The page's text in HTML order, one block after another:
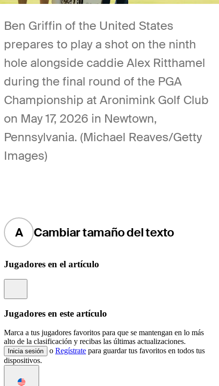
Ben Griffin of the United States
prepares to play a shot on the ninth
hole alongside caddie Alex Ritthamel
during the final round of the PGA
Championship at Aronimink Golf Club
on May 17, 2026 in Newtown,
Pennsylvania. (Michael Reaves/Getty
Images)
A Cambiar tamaño del texto
Jugadores en el artículo
Jugadores en este artículo
Marca a tus jugadores favoritos para que se mantengan en lo más
alto de la clasificación y recibas las últimas actualizaciones.
Inicia sesión o Regístrate para guardar tus favoritos en todos tus
dispositivos.